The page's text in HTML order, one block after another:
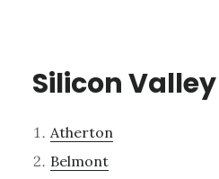
Silicon
Atherton
Belmont